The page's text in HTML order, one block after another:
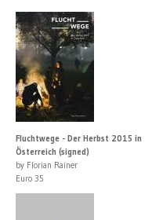
Fluchtwege - Der Herbst 2015 in
Österreich (signed)
by Florian Rainer
Euro 35